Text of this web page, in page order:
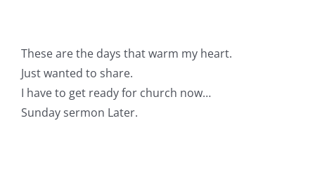
These are the days that warm my heart.
Just wanted to share.
I have to get ready for church now…
Sunday sermon Later.